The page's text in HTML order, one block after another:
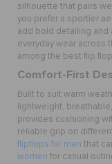
silhouette that pairs
you prefer a sportier
add bold detailing and
everyday wear across
among the best flip
Comfort-First
Built to suit warm
lightweight,
provides cushioning
reliable grip on
flipflops for men that
women for casual